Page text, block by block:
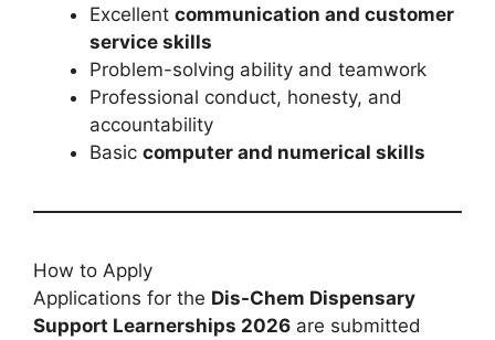
Excellent communication and customer
service skills
Problem-solving ability and teamwork
Professional conduct, honesty, and
accountability
Basic computer and numerical skills
How to Apply
Applications for the Dis-Chem Dispensary
Support Learnerships 2026 are submitted